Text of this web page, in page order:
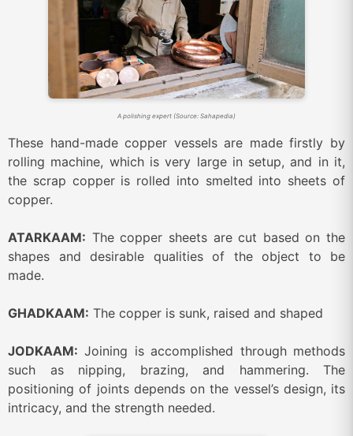
A polishing expert (Source: Sahapedia)
These hand-made copper vessels are made firstly by
rolling machine, which is very large in setup, and in it,
the scrap copper is rolled into smelted into sheets of
copper.
ATARKAAM: The copper sheets are cut based on the
shapes and desirable qualities of the object to be
made.
GHADKAAM: The copper is sunk, raised and shaped
JODKAAM: Joining is accomplished through methods
such as nipping, brazing, and hammering. The
positioning of joints depends on the vessel’s design, its
intricacy, and the strength needed.